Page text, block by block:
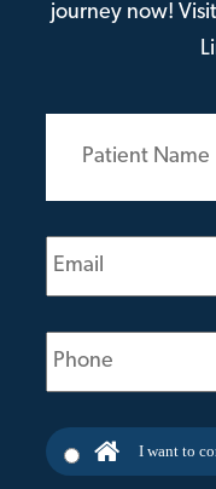
journey now!
Patient
(Required)
Email
(Required)
Phone
(Required)
I want to